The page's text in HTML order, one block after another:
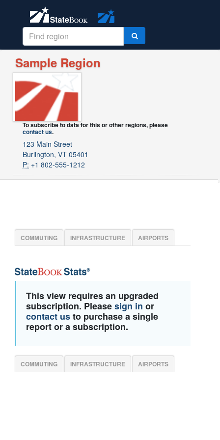
Sample Region
To subscribe to data for this or other regions, please
contact us.
123 Main Street
Burlington, VT 05401
P: +1 802-555-1212
COMMUTING INFRASTRUCTURE AIRPORTS
This view requires an upgraded
subscription. Pleasesign in or
contact usto purchase a single
report or a subscription.
COMMUTING INFRASTRUCTURE AIRPORTS